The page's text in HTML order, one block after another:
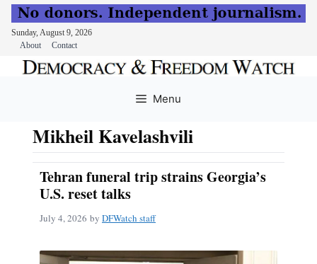
Sunday, August 9, 2026
About
Contact
Menu
Mikheil Kavelashvili
Tehran funeral trip strains Georgia’s
U.S. reset talks
July 4, 2026 by DFWatch staff